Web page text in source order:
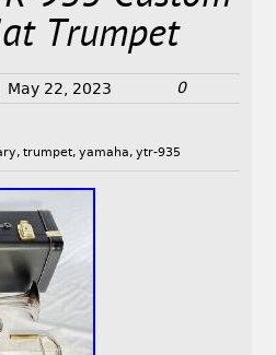
Trumpet
May 22, 2023 0
, trumpet, yamaha, ytr-935